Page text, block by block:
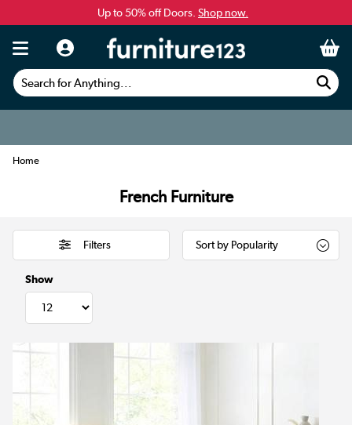
Up to 50% off Doors. Shop now.
Search for Anything...
Home
French Furniture
Filters
Show